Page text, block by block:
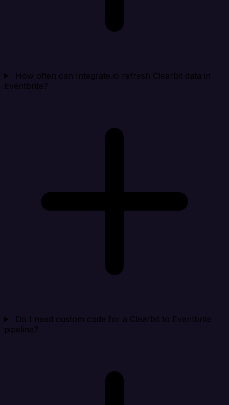
How often can Integrate.io refresh Clearbit data in
Eventbrite?
Do I need custom code for a Clearbit to Eventbrite
pipeline?